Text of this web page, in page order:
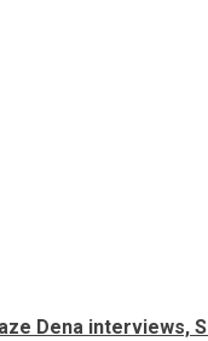
Dena interviews,